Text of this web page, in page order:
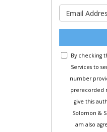
By checking
Services to
number
prerecorded
give this
Solomon &
am also